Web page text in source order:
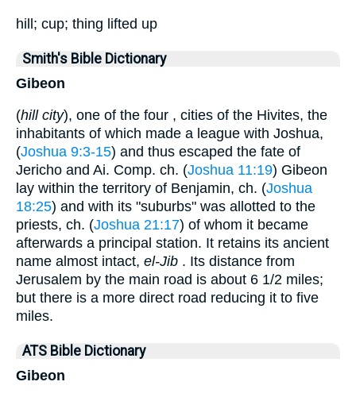
hill; cup; thing lifted up
Smith's Bible Dictionary
Gibeon
(hill city), one of the four , cities of the Hivites, the
inhabitants of which made a league with Joshua,
(Joshua 9:3-15) and thus escaped the fate of
Jericho and Ai. Comp. ch. (Joshua 11:19) Gibeon
lay within the territory of Benjamin, ch. (Joshua
18:25) and with its "suburbs" was allotted to the
priests, ch. (Joshua 21:17) of whom it became
afterwards a principal station. It retains its ancient
name almost intact, el-Jib . Its distance from
Jerusalem by the main road is about 6 1/2 miles;
but there is a more direct road reducing it to five
miles.
ATS Bible Dictionary
Gibeon